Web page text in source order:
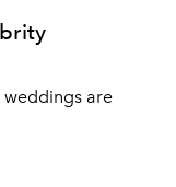
weddings are